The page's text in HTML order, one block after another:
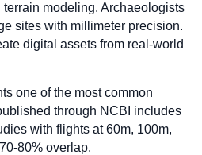
modeling. Archaeologists
sites with millimeter precision.
digital assets from real-world
one of the most common
through NCBI includes
with flights at 60m, 100m,
80% overlap.